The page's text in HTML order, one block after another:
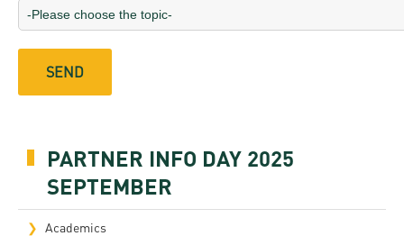
PARTNER INFO DAY 2025
SEPTEMBER
Academics